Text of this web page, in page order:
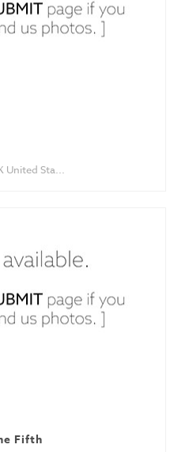
United Sta...
Fifth